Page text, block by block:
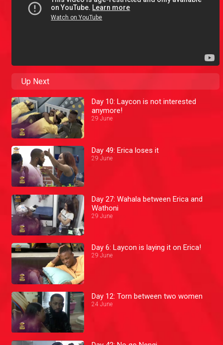
Up Next
Day 10: Laycon is not interested
anymore!
29 June
Day 49: Erica loses it
29 June
Day 27: Wahala between Erica and
Wathoni
29 June
Day 6: Laycon is laying it on Erica!
29 June
Day 12: Torn between two women
24 June